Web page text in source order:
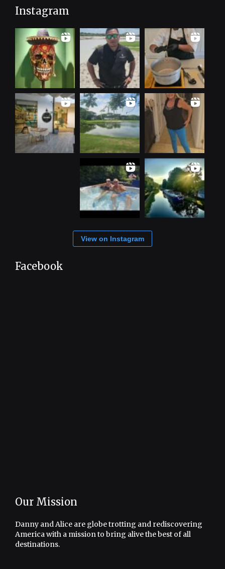
Instagram
View on Instagram
Facebook
Our Mission
Danny and Alice are globe trotting and rediscovering
America with a mission to bring alive the best of all
destinations.